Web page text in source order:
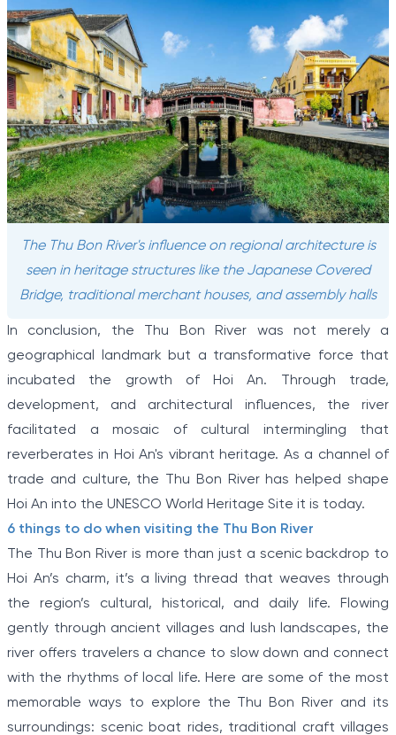
The Thu Bon River's influence on regional architecture is
seen in heritage structures like the Japanese Covered
Bridge, traditional merchant houses, and assembly halls
In conclusion, the Thu Bon River was not merely a
geographical landmark but a transformative force that
incubated the growth of Hoi An. Through trade,
development, and architectural influences, the river
facilitated a mosaic of cultural intermingling that
reverberates in Hoi An's vibrant heritage. As a channel of
trade and culture, the Thu Bon River has helped shape
Hoi An into the UNESCO World Heritage Site it is today.
6 things to do when visiting the Thu Bon River
The Thu Bon River is more than just a scenic backdrop to
Hoi An’s charm, it’s a living thread that weaves through
the region’s cultural, historical, and daily life. Flowing
gently through ancient villages and lush landscapes, the
river offers travelers a chance to slow down and connect
with the rhythms of local life. Here are some of the most
memorable ways to explore the Thu Bon River and its
surroundings: scenic boat rides, traditional craft villages